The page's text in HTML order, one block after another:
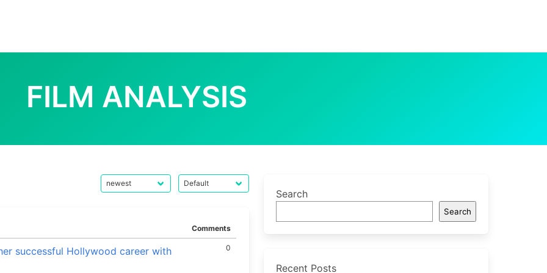
FILM ANALYSIS
Comments
successful Hollywood career with
0
Search
Search
Recent Posts